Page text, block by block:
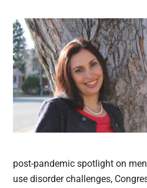
post-pandemic spotlight on
use disorder challenges,